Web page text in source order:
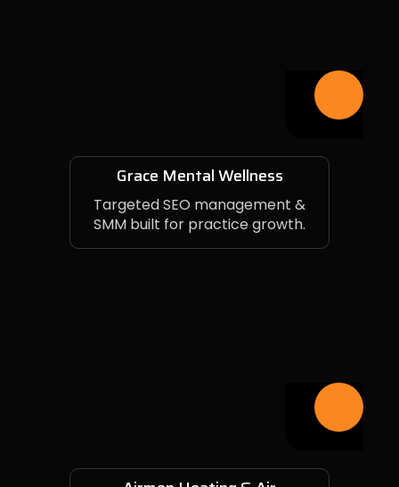
Grace Mental Wellness
Targeted SEO management &
SMM built for practice growth.